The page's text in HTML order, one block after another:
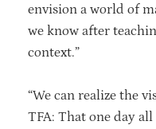
envision a world of
we know after
context.”
“We can realize the
TFA: That one day